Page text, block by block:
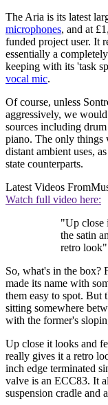
The Aria is its latest
microphones, and at
funded project user. It
essentially a
keeping with its 'task
vocal mic.
Of course, unless
aggressively, we
sources including
piano. The only things
distant ambient uses,
state counterparts.
Latest Videos From
Watch full video here:
"Up close
the satin
retro look"
So, what's in the box?
made its name with
them easy to spot.
sitting somewhere
with the former's
Up close it looks and
really gives it a retro
inch edge terminated
valve is an ECC83. It
suspension cradle and